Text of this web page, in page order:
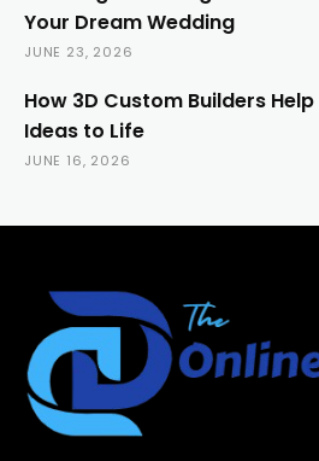
Your Dream Wedding
JUNE 23, 2026
How 3D Custom Builders
Ideas to Life
JUNE 16, 2026